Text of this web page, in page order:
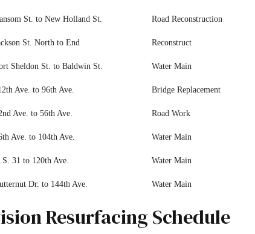
St. to New Holland St. Road Reconstruction
St. North to End Reconstruct
Sheldon St. to Baldwin St. Water Main
Ave. to 96th Ave. Bridge Replacement
Ave. to 56th Ave. Road Work
Ave. to 104th Ave. Water Main
31 to 120th Ave. Water Main
Dr. to 144th Ave. Water Main
Resurfacing Schedule